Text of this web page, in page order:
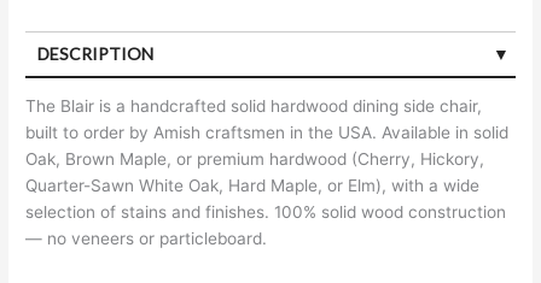
DESCRIPTION
The Blair is a handcrafted solid hardwood dining side chair,
built to order by Amish craftsmen in the USA. Available in solid
Oak, Brown Maple, or premium hardwood (Cherry, Hickory,
Quarter-Sawn White Oak, Hard Maple, or Elm), with a wide
selection of stains and finishes. 100% solid wood construction
— no veneers or particleboard.